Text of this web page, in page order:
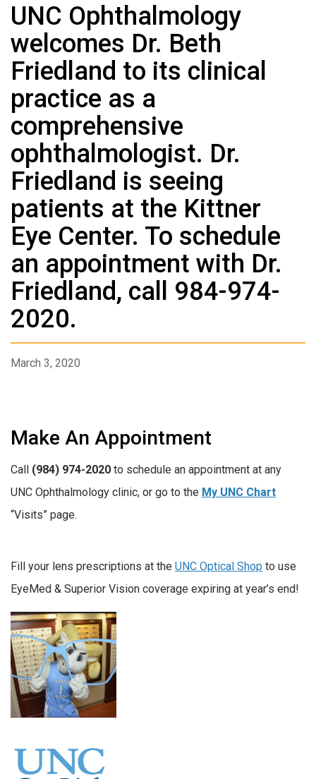
UNC Ophthalmology
welcomes Dr. Beth
Friedland to its clinical
practice as a
comprehensive
ophthalmologist. Dr.
Friedland is seeing
patients at the Kittner
Eye Center. To schedule
an appointment with Dr.
Friedland, call 984-974-
2020.
March 3, 2020
Make An Appointment
Call (984) 974-2020 to schedule an appointment at any
UNC Ophthalmology clinic, or go to the My UNC Chart
“Visits” page.
Fill your lens prescriptions at the UNC Optical Shop to use
EyeMed & Superior Vision coverage expiring at year’s end!